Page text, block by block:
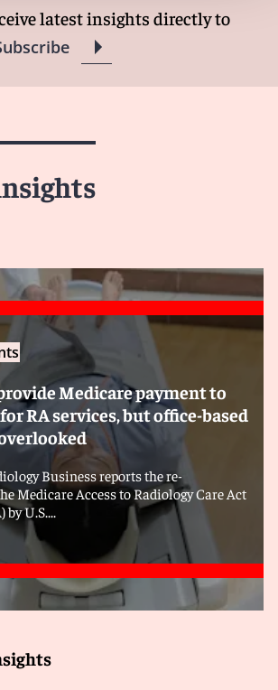
latest insights directly to
Medicare payment to
RA services, but office-based
Business reports the re-
Medicare Access to Radiology Care Act
U.S....